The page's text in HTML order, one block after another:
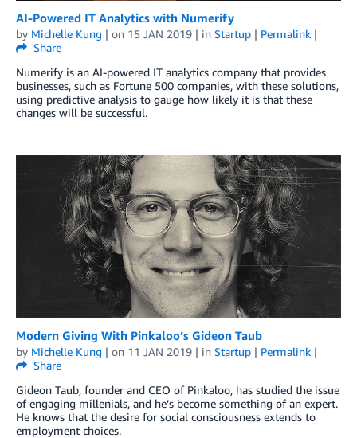
AI-Powered IT Analytics with Numerify
by Michelle Kung | on 15 JAN 2019 | in Startup | Permalink |
Share
Numerify is an AI-powered IT analytics company that provides
businesses, such as Fortune 500 companies, with these solutions,
using predictive analysis to gauge how likely it is that these
changes will be successful.
Modern Giving With Pinkaloo’s Gideon Taub
by Michelle Kung | on 11 JAN 2019 | in Startup | Permalink |
Share
Gideon Taub, founder and CEO of Pinkaloo, has studied the issue
of engaging millenials, and he’s become something of an expert.
He knows that the desire for social consciousness extends to
employment choices.